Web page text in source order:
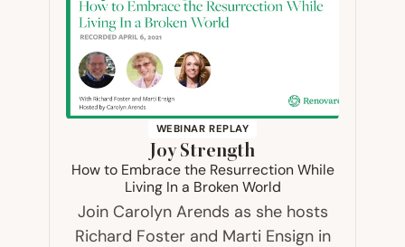
WEBINAR REPLAY
Joy Strength
How to Embrace the Resurrection While
Living In a Broken World
Join Carolyn Arends as she hosts
Richard Foster and Marti Ensign in